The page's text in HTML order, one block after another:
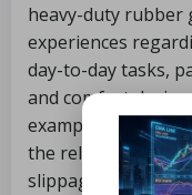
heavy-duty rubber
experiences
day-to-day tasks,
and comfort
examples from
the reliability of
slippage and